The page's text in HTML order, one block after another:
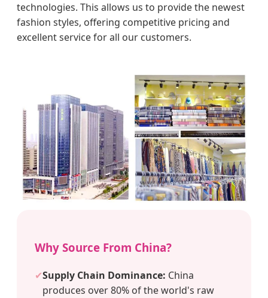
technologies. This allows us to provide the newest
fashion styles, offering competitive pricing and
excellent service for all our customers.
Why Source From China?
✔Supply Chain Dominance: China
produces over 80% of the world's raw